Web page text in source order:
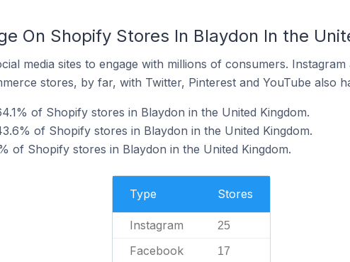
On Shopify Stores In Blaydon In the
media sites to engage with millions of consumers.
stores, by far, with Twitter, Pinterest and YouTube also
of Shopify stores in Blaydon in the United Kingdom.
of Shopify stores in Blaydon in the United Kingdom.
of Shopify stores in Blaydon in the United Kingdom.
Type Stores
Instagram 25
Facebook 17